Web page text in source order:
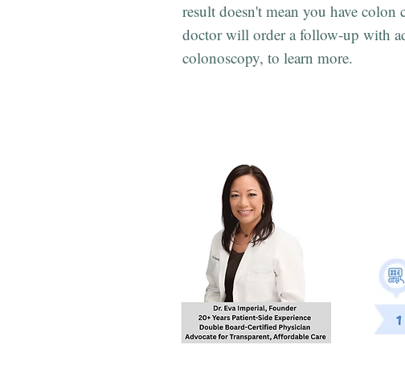
result doesn't mean you have colon
doctor will order a follow-up with
colonoscopy, to learn more.